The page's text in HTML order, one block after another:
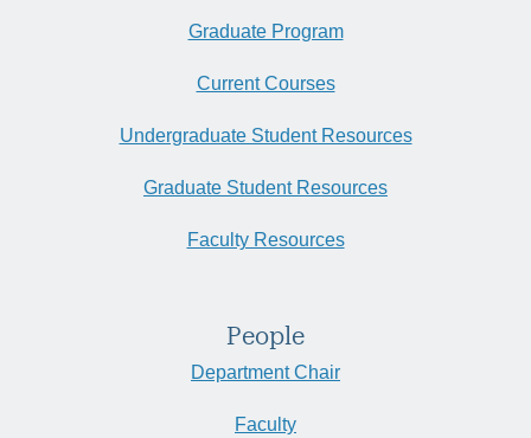
Graduate Program
Current Courses
Undergraduate Student Resources
Graduate Student Resources
Faculty Resources
People
Department Chair
Faculty